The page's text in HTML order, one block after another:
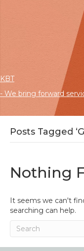
KBT
- We bring forward
Posts Tagged
Nothing
It seems we can't
searching can help.